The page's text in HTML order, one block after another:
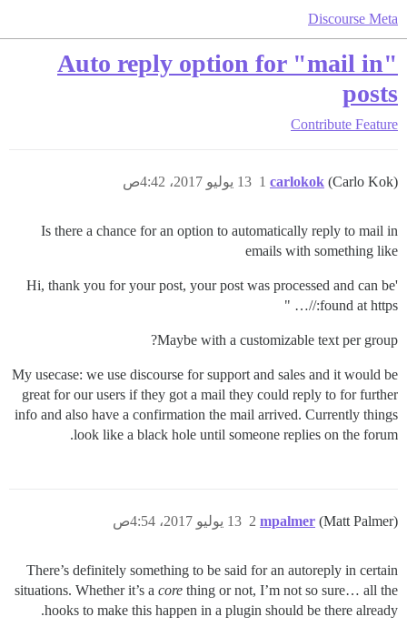
Discourse Meta
Auto reply option for "mail in"
posts
Contribute Feature
carlokok (Carlo Kok) 13 يوليو 2017، 4:42ص 1
Is there a chance for an option to automatically reply to mail in
emails with something like
'Hi, thank you for your post, your post was processed and can be
found at https://… "
Maybe with a customizable text per group?
My usecase: we use discourse for support and sales and it would be
great for our users if they got a mail they could reply to for further
info and also have a confirmation the mail arrived. Currently things
look like a black hole until someone replies on the forum.
mpalmer (Matt Palmer) 13 يوليو 2017، 4:54ص 2
There’s definitely something to be said for an autoreply in certain
situations. Whether it’s a core thing or not, I’m not so sure… all the
hooks to make this happen in a plugin should be there already.